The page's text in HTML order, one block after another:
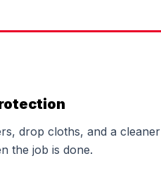
drop cloths, and a cleaner
the job is done.